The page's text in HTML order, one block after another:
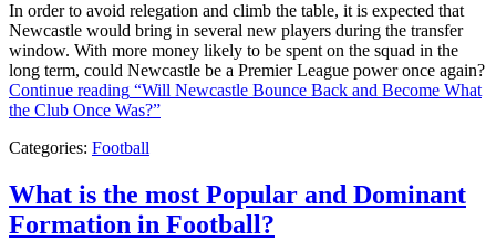
In order to avoid relegation and climb the table, it is expected that
Newcastle would bring in several new players during the transfer
window. With more money likely to be spent on the squad in the
long term, could Newcastle be a Premier League power once again?
Continue reading “Will Newcastle Bounce Back and Become What
the Club Once Was?”
Categories: Football
What is the most Popular and Dominant
Formation in Football?